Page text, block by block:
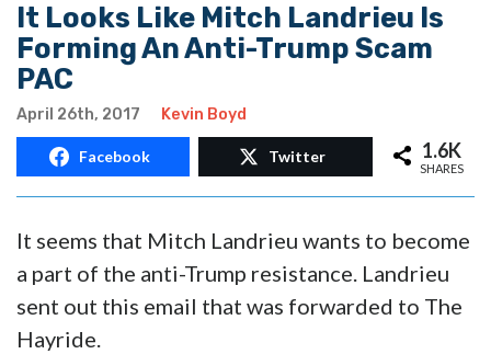
It Looks Like Mitch Landrieu Is
Forming An Anti-Trump Scam
PAC
April 26th, 2017 Kevin Boyd
Facebook Twitter 1.6K
SHARES
It seems that Mitch Landrieu wants to become
a part of the anti-Trump resistance. Landrieu
sent out this email that was forwarded to The
Hayride.